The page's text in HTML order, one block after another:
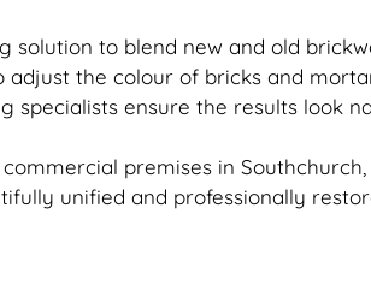
solution to blend new and old
the colour of bricks and
specialists ensure the results look
premises in
unified and professionally